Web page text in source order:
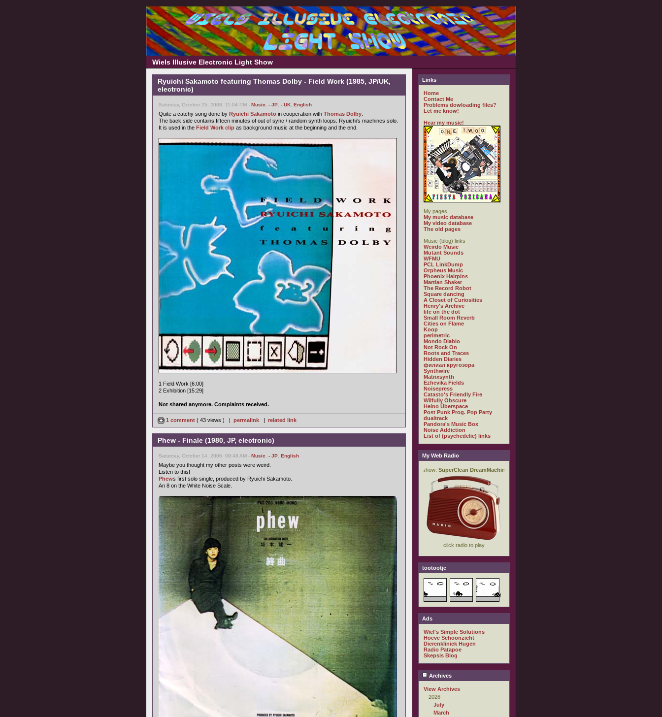
Wiels Illusive Electronic Light Show
Ryuichi Sakamoto featuring Thomas Dolby - Field Work (1985, JP/UK,
electronic)
Saturday, October 25, 2008, 11:04 PM - Music - JP - UK English
Quite a catchy song done by Ryuichi Sakamoto in cooperation with Thomas Dolby
The back side contains fifteen minutes of out of sync / random synth loops: Ryuichi's machines solo.
It is used in the Field Work clip as background music at the beginning and the end.
1 Field Work [6:00]
2 Exhibition [15:29]
Not shared anymore. Complaints received.
1 comment ( 43 views ) | permalink | related link
Phew - Finale (1980, JP, electronic)
Saturday, October 14, 2006, 09:48 AM - Music - JP English
Maybe you thought my other posts were weird.
Listen to this!
Phews first solo single, produced by Ryuichi Sakamoto.
An 8 on the White Noise Scale.
Links
Home
Contact Me
Problems dowloading files?
Let me know!
Hear my music!
My pages
My music database
My video database
The old pages
Music (blog) links
Weirdo Music
Mutant Sounds
WFMU
PCL LinkDump
Orpheus Music
Phoenix Hairpins
Martian Shaker
The Record Robot
Square dancing
A Closet of Curiosities
Henry's Archive
life on the dot
Small Room Reverb
Cities on Flame
Koop
perimetric
Mondo Diablo
Not Rock On
Roots and Traces
Hidden Diaries
филиал кругозора
Synthwire
Matrixsynth
Ezhevika Fields
Noisepress
Catasto's Friendly Fire
Wilfully Obscure
Heino Überspace
Post Punk Prog. Pop Party
dualtrack
Pandora's Music Box
Noise Addiction
List of (psychedelic) links
My Web Radio
tootootje
Ads
Wiel's Simple Solutions
Hoeve Schoonzicht
Dierenkliniek Hugen
Radio Patapoe
Skepsis Blog
Archives
View Archives
2026
July
March